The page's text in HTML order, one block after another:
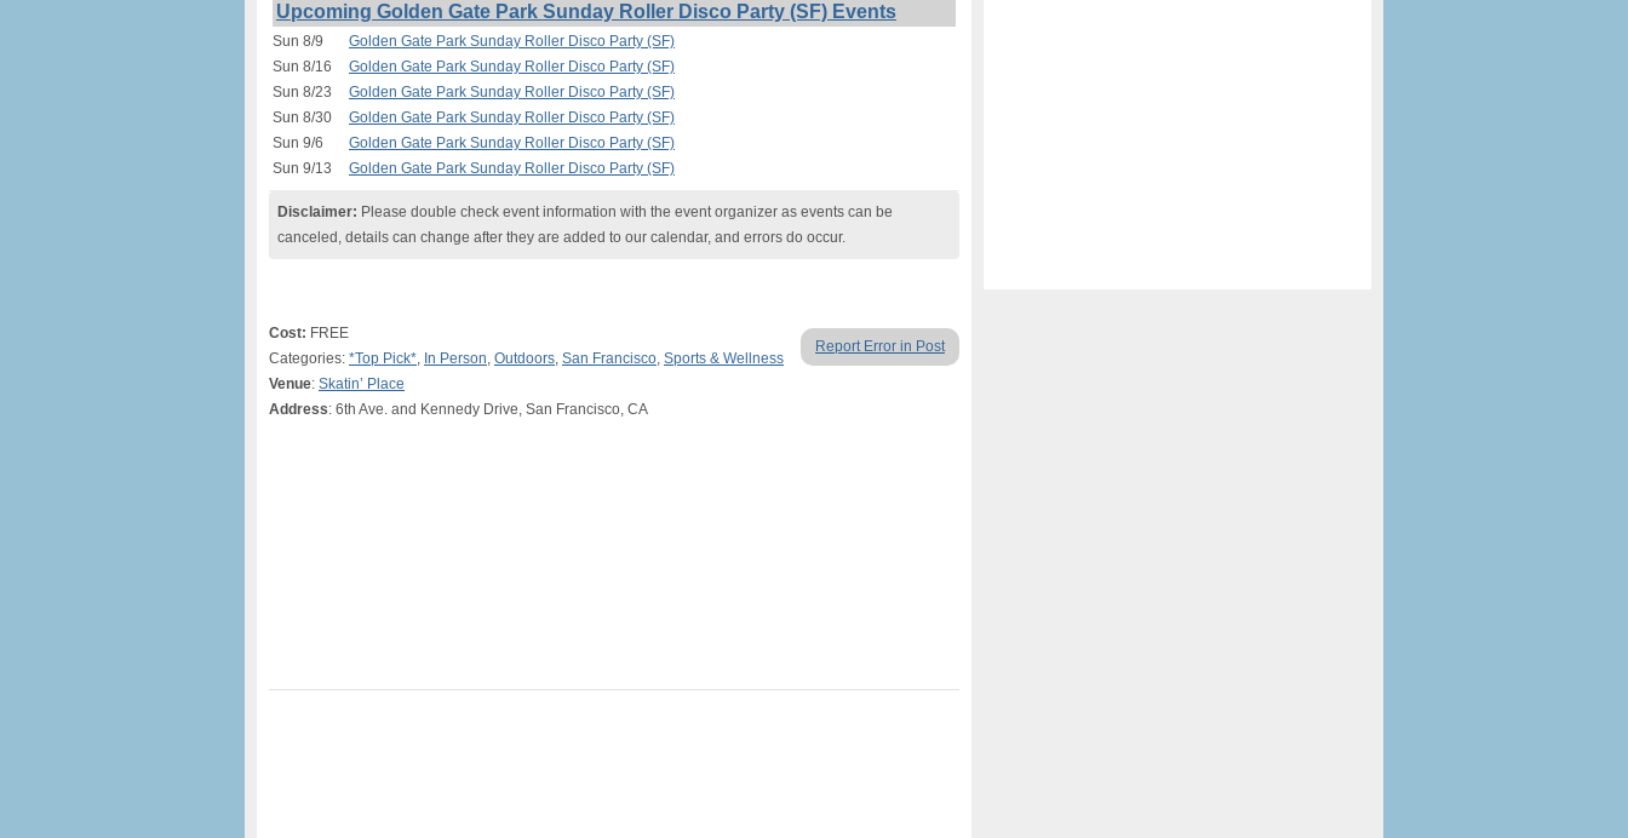
Upcoming Golden Gate Park Sunday Roller Disco Party (SF) Events
Sun 8/9
Golden Gate Park Sunday Roller Disco Party (SF)
Sun 8/16
Golden Gate Park Sunday Roller Disco Party (SF)
Sun 8/23
Golden Gate Park Sunday Roller Disco Party (SF)
Sun 8/30
Golden Gate Park Sunday Roller Disco Party (SF)
Sun 9/6
Golden Gate Park Sunday Roller Disco Party (SF)
Sun 9/13
Golden Gate Park Sunday Roller Disco Party (SF)
Disclaimer: Please double check event information with the event organizer as events can be
canceled, details can change after they are added to our calendar, and errors do occur.
Report Error in Post
Cost: FREE
Categories: *Top Pick*, In Person, Outdoors, San Francisco, Sports & Wellness
Venue: Skatin’ Place
Address: 6th Ave. and Kennedy Drive, San Francisco, CA